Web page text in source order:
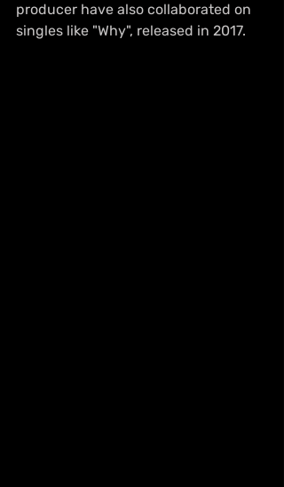
producer have also collaborated on
singles like "Why", released in 2017.